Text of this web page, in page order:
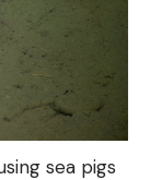
sea pigs